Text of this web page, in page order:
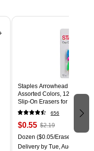
Staples Arrowhead Pencil
Assorted Colors, 12 Pack –
Slip‑On Erasers for Pencils
656
$0.55 $2.19
Dozen ($0.05/Eraser)
Delivery by Tue, Aug 11